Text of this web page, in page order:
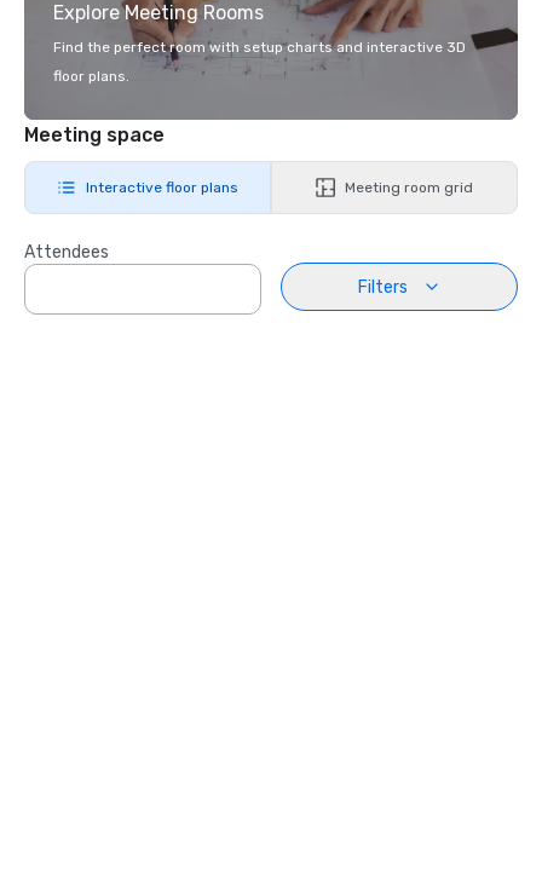
Explore Meeting Rooms
Find the perfect room with setup charts and interactive 3D
floor plans.
Meeting space
Interactive floor plans Meeting room grid
Attendees
Filters